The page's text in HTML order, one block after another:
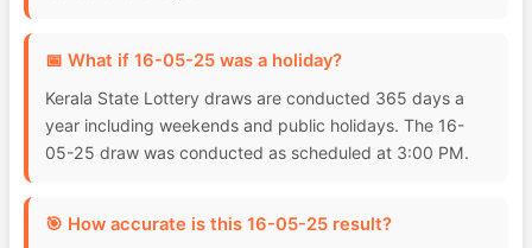
📅 What if 16-05-25 was a holiday?
Kerala State Lottery draws are conducted 365 days a
year including weekends and public holidays. The 16-
05-25 draw was conducted as scheduled at 3:00 PM.
🎯 How accurate is this 16-05-25 result?